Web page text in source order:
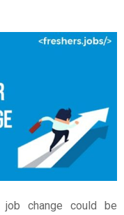
job change could be